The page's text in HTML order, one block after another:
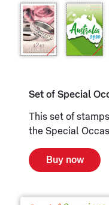
Set of Special
This set of
the Special
Buy now